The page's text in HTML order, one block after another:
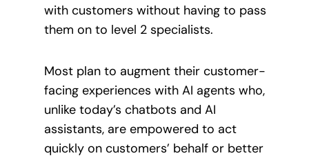
with customers without having to pass
them on to level 2 specialists.
Most plan to augment their customer-
facing experiences with AI agents who,
unlike today’s chatbots and AI
assistants, are empowered to act
quickly on customers’ behalf or better